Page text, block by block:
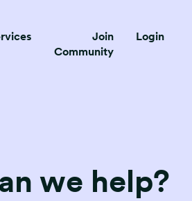
Join
Community
Login
we help?